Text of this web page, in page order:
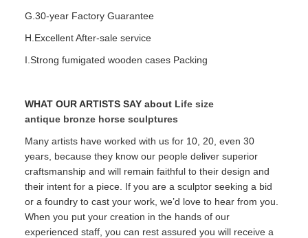
G.30-year Factory Guarantee
H.Excellent After-sale service
I.Strong fumigated wooden cases Packing
WHAT OUR ARTISTS SAY about Life size
antique bronze horse sculptures
Many artists have worked with us for 10, 20, even 30
years, because they know our people deliver superior
craftsmanship and will remain faithful to their design and
their intent for a piece. If you are a sculptor seeking a bid
or a foundry to cast your work, we’d love to hear from you.
When you put your creation in the hands of our
experienced staff, you can rest assured you will receive a